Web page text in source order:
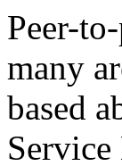
Peer-
many
based
Service